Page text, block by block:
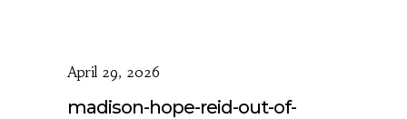
April 29, 2026
madison-hope-reid-out-of-